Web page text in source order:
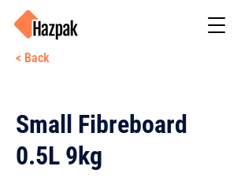
< Back
Small Fibreboard
0.5L 9kg